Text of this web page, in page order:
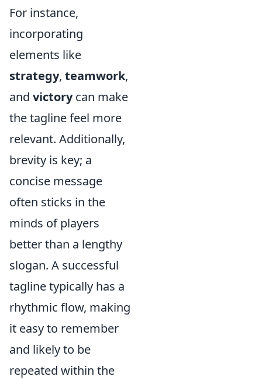
For instance,
incorporating
elements like
strategy, teamwork,
and victorycan make
the tagline feel more
relevant. Additionally,
brevity is key; a
concise message
often sticks in the
minds of players
better than a lengthy
slogan. A successful
tagline typically has a
rhythmic flow, making
it easy to remember
and likely to be
repeated within the